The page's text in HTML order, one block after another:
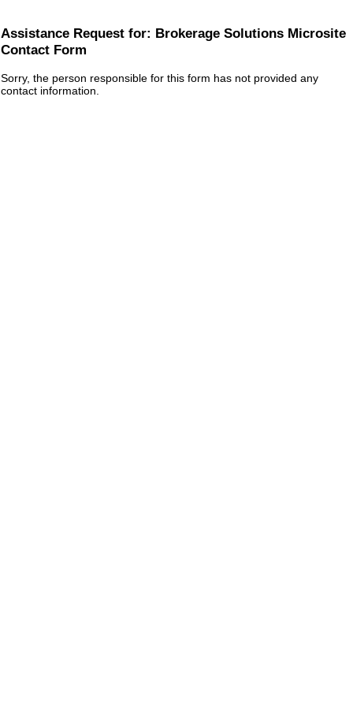
Assistance Request for: Brokerage Solutions Microsite
Contact Form
Sorry, the person responsible for this form has not provided any
contact information.